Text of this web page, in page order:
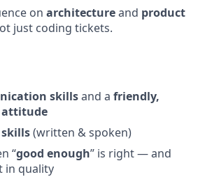
on architectureand product
just coding tickets.
skillsand a friendly,
attitude
skills(written & spoken)
“good enough” is right — and
in quality